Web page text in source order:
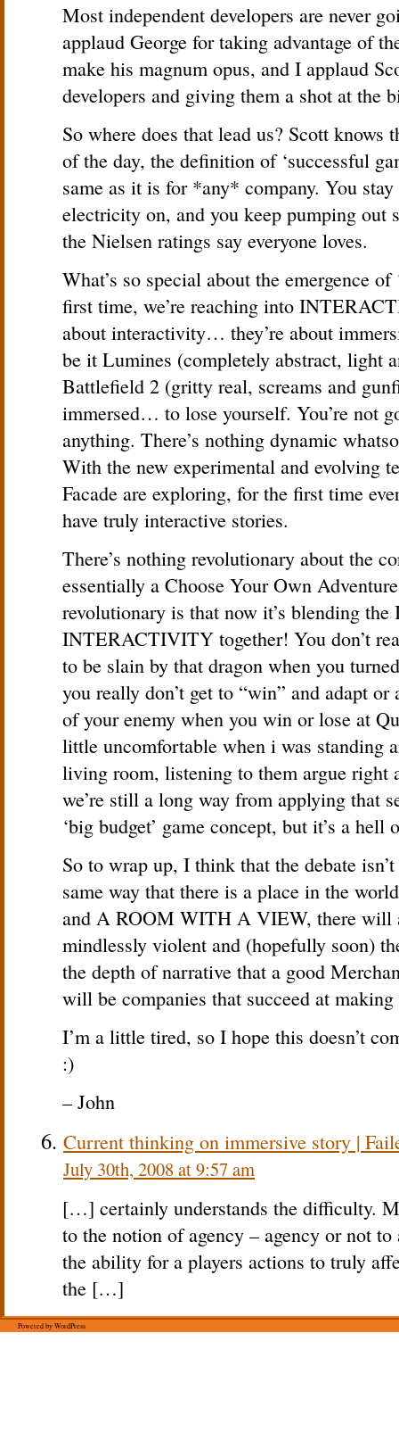
Most independent developers are never
applaud George for taking advantage of
make his magnum opus, and I applaud
developers and giving them a shot at the
So where does that lead us? Scott knows
of the day, the definition of ‘successful
same as it is for *any* company. You
electricity on, and you keep pumping out
the Nielsen ratings say everyone loves.
What’s so special about the emergence
first time, we’re reaching into
about interactivity… they’re about
be it Lumines (completely abstract, light
Battlefield 2 (gritty real, screams and
immersed… to lose yourself. You’re not
anything. There’s nothing dynamic
With the new experimental and evolving
Facade are exploring, for the first time
have truly interactive stories.
There’s nothing revolutionary about the
essentially a Choose Your Own
revolutionary is that now it’s blending
INTERACTIVITY together! You don’t
to be slain by that dragon when you
you really don’t get to “win” and adapt
of your enemy when you win or lose at
little uncomfortable when i was standing
living room, listening to them argue right
we’re still a long way from applying that
‘big budget’ game concept, but it’s a hell
So to wrap up, I think that the debate
same way that there is a place in the
and A ROOM WITH A VIEW, there will
mindlessly violent and (hopefully soon)
the depth of narrative that a good
will be companies that succeed at
I’m a little tired, so I hope this doesn’t
:)
– John
Current thinking on immersive story |
July 30th, 2008 at 9:57 am
[…] certainly understands the difficulty.
to the notion of agency – agency or not
the ability for a players actions to truly
the […]
Powered by WordPress